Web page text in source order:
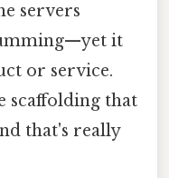
servers
it
or service.
scaffolding that
that's really